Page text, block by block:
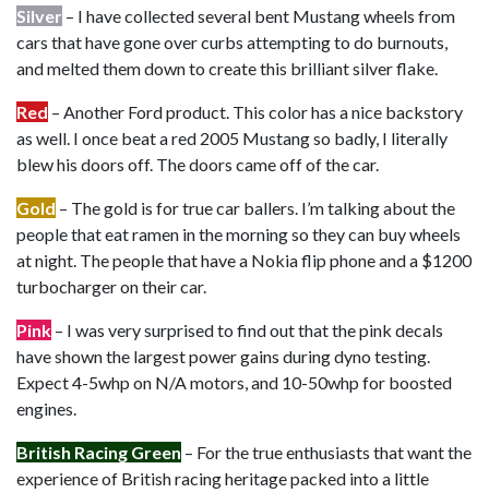
Silver – I have collected several bent Mustang wheels from
cars that have gone over curbs attempting to do burnouts,
and melted them down to create this brilliant silver flake.
Red – Another Ford product. This color has a nice backstory
as well. I once beat a red 2005 Mustang so badly, I literally
blew his doors off. The doors came off of the car.
Gold – The gold is for true car ballers. I’m talking about the
people that eat ramen in the morning so they can buy wheels
at night. The people that have a Nokia flip phone and a $1200
turbocharger on their car.
Pink – I was very surprised to find out that the pink decals
have shown the largest power gains during dyno testing.
Expect 4-5whp on N/A motors, and 10-50whp for boosted
engines.
British Racing Green – For the true enthusiasts that want the
experience of British racing heritage packed into a little